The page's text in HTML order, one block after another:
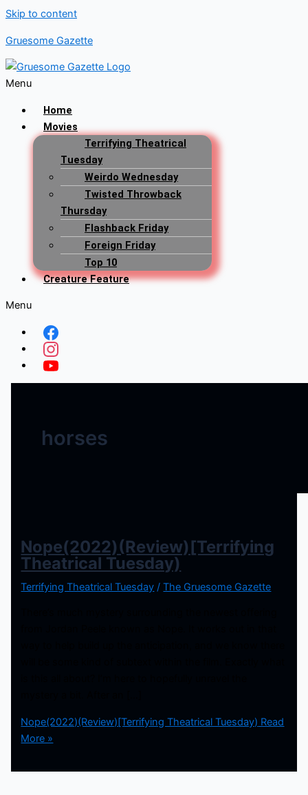
Skip to content
Gruesome Gazette
Menu
Home
Movies
Terrifying Theatrical
Tuesday
Weirdo Wednesday
Twisted Throwback
Thursday
Flashback Friday
Foreign Friday
Top 10
Creature Feature
Menu
horses
Nope(2022)(Review)[Terrifying
Theatrical Tuesday)
Terrifying Theatrical Tuesday /The Gruesome Gazette
Nope(2022)(Review)[Terrifying Theatrical Tuesday) Read
More »